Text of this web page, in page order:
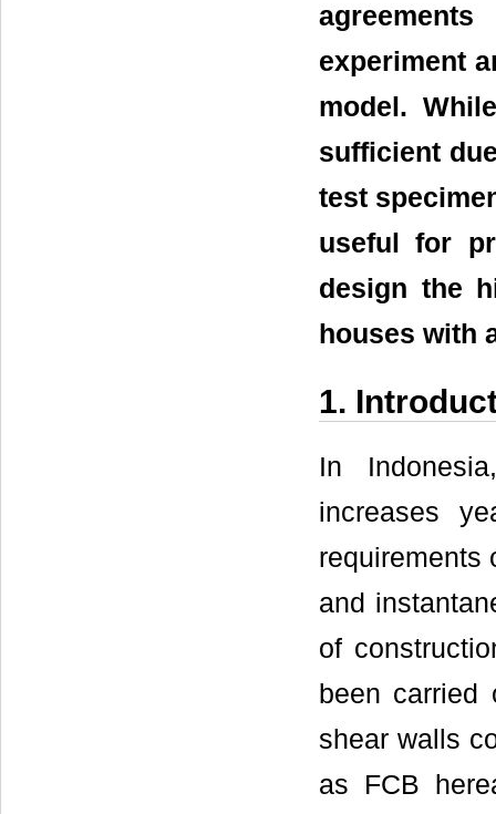
experiment
model.
sufficient
test
useful for
design the
houses with
1.
In
increases
requirements
and
of
been carried
shear walls
as FCB